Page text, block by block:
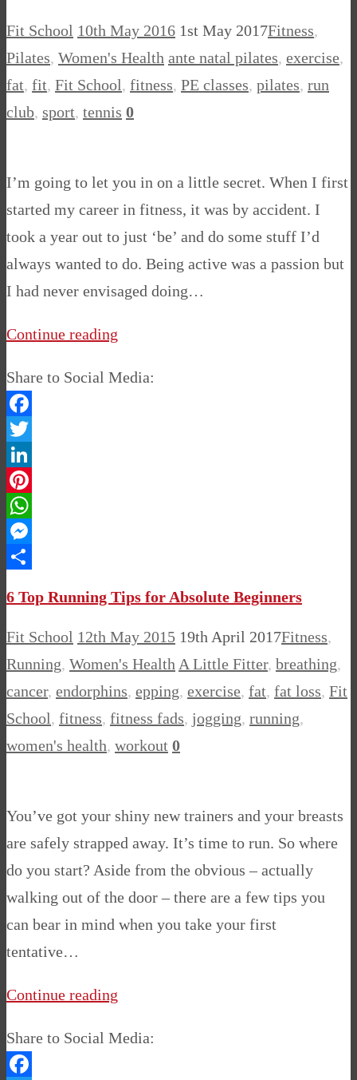
Fit School 10th May 2016 1st May 2017Fitness,
Pilates, Women's Health ante natal pilates, exercise,
fat, fit, Fit School, fitness, PE classes, pilates, run
club, sport, tennis 0
I’m going to let you in on a little secret. When I first
started my career in fitness, it was by accident. I
took a year out to just ‘be’ and do some stuff I’d
always wanted to do. Being active was a passion but
I had never envisaged doing…
Continue reading
Share to Social Media:
Facebook
Twitter
LinkedIn
Pinterest
WhatsApp
Messenger
6 Top Running Tips for Absolute Beginners
Fit School 12th May 2015 19th April 2017Fitness,
Running, Women's HealthA Little Fitter, breathing,
cancer, endorphins, epping, exercise, fat, fat loss, Fit
School, fitness, fitness fads, jogging, running,
women's health, workout 0
You’ve got your shiny new trainers and your breasts
are safely strapped away. It’s time to run. So where
do you start? Aside from the obvious – actually
walking out of the door – there are a few tips you
can bear in mind when you take your first
tentative…
Continue reading
Share to Social Media: